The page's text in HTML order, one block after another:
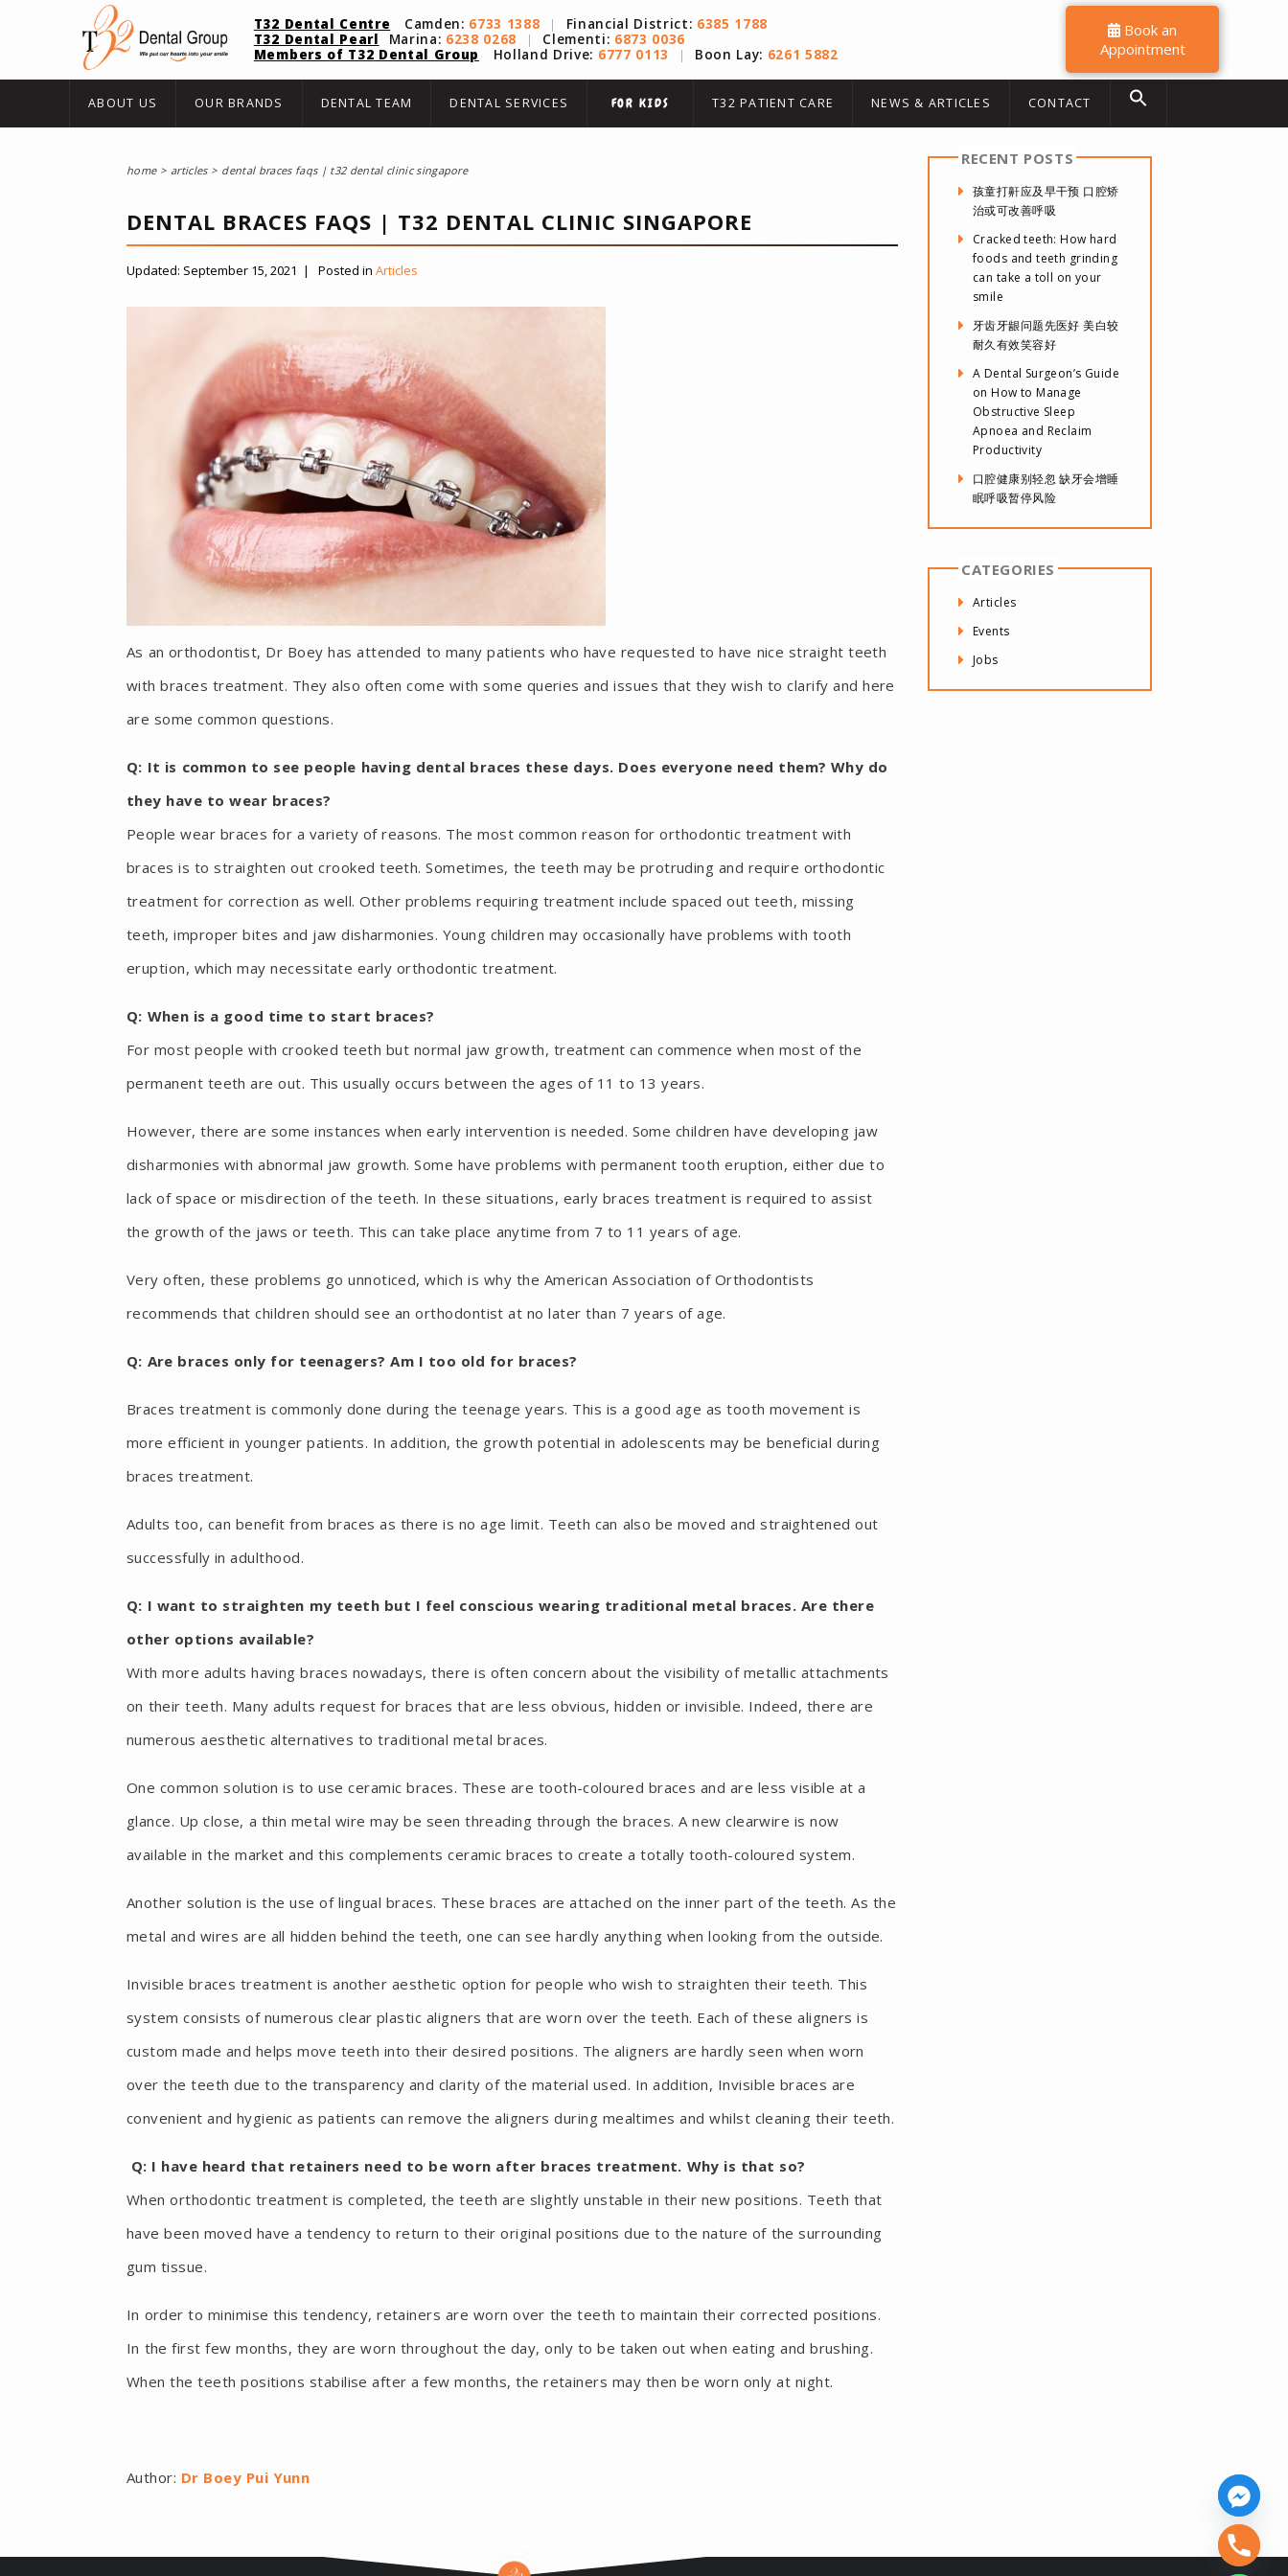
T32 Dental Centre Camden: 6733 1388 | Financial District: 6385 1788
T32 Dental Pearl
Marina: 6238 0268 | Clementi: 6873 0036
Members of T32 Dental Group
Holland Drive: 6777 0113 | Boon Lay: 6261 5882
Book an
Appointment
ABOUT US OUR BRANDS DENTAL TEAM DENTAL SERVICES FOR KIDS T32 PATIENT CARE NEWS & ARTICLES CONTACT
home articles dental braces faqs | t32 dental clinic singapore
DENTAL BRACES FAQS | T32 DENTAL CLINIC SINGAPORE
Updated: September 15, 2021 | Posted in Articles
As an orthodontist, Dr Boey has attended to many patients who have requested to have nice straight teeth
with braces treatment. They also often come with some queries and issues that they wish to clarify and here
are some common questions.
Q: It is common to see people having dental braces these days. Does everyone need them? Why do
they have to wear braces?
People wear braces for a variety of reasons. The most common reason for orthodontic treatment with
braces is to straighten out crooked teeth. Sometimes, the teeth may be protruding and require orthodontic
treatment for correction as well. Other problems requiring treatment include spaced out teeth, missing
teeth, improper bites and jaw disharmonies. Young children may occasionally have problems with tooth
eruption, which may necessitate early orthodontic treatment.
Q: When is a good time to start braces?
For most people with crooked teeth but normal jaw growth, treatment can commence when most of the
permanent teeth are out. This usually occurs between the ages of 11 to 13 years.
However, there are some instances when early intervention is needed. Some children have developing jaw
disharmonies with abnormal jaw growth. Some have problems with permanent tooth eruption, either due to
lack of space or misdirection of the teeth. In these situations, early braces treatment is required to assist
the growth of the jaws or teeth. This can take place anytime from 7 to 11 years of age.
Very often, these problems go unnoticed, which is why the American Association of Orthodontists
recommends that children should see an orthodontist at no later than 7 years of age.
Q: Are braces only for teenagers? Am I too old for braces?
Braces treatment is commonly done during the teenage years. This is a good age as tooth movement is
more efficient in younger patients. In addition, the growth potential in adolescents may be beneficial during
braces treatment.
Adults too, can benefit from braces as there is no age limit. Teeth can also be moved and straightened out
successfully in adulthood.
Q: I want to straighten my teeth but I feel conscious wearing traditional metal braces. Are there
other options available?
With more adults having braces nowadays, there is often concern about the visibility of metallic attachments
on their teeth. Many adults request for braces that are less obvious, hidden or invisible. Indeed, there are
numerous aesthetic alternatives to traditional metal braces.
One common solution is to use ceramic braces. These are tooth-coloured braces and are less visible at a
glance. Up close, a thin metal wire may be seen threading through the braces. A new clearwire is now
available in the market and this complements ceramic braces to create a totally tooth-coloured system.
Another solution is the use of lingual braces. These braces are attached on the inner part of the teeth. As the
metal and wires are all hidden behind the teeth, one can see hardly anything when looking from the outside.
Invisible braces treatment is another aesthetic option for people who wish to straighten their teeth. This
system consists of numerous clear plastic aligners that are worn over the teeth. Each of these aligners is
custom made and helps move teeth into their desired positions. The aligners are hardly seen when worn
over the teeth due to the transparency and clarity of the material used. In addition, Invisible braces are
convenient and hygienic as patients can remove the aligners during mealtimes and whilst cleaning their teeth.
Q: I have heard that retainers need to be worn after braces treatment. Why is that so?
When orthodontic treatment is completed, the teeth are slightly unstable in their new positions. Teeth that
have been moved have a tendency to return to their original positions due to the nature of the surrounding
gum tissue.
In order to minimise this tendency, retainers are worn over the teeth to maintain their corrected positions.
In the first few months, they are worn throughout the day, only to be taken out when eating and brushing.
When the teeth positions stabilise after a few months, the retainers may then be worn only at night.
Author: Dr Boey Pui Yunn
RECENT POSTS
孩童打鼾应及早干预 口腔矫
治或可改善呼吸
Cracked teeth: How hard
foods and teeth grinding
can take a toll on your
smile
牙齿牙龈问题先医好 美白较
耐久有效笑容好
A Dental Surgeon’s Guide
on How to Manage
Obstructive Sleep
Apnoea and Reclaim
Productivity
口腔健康别轻忽 缺牙会增睡
眠呼吸暂停风险
CATEGORIES
Articles
Events
Jobs